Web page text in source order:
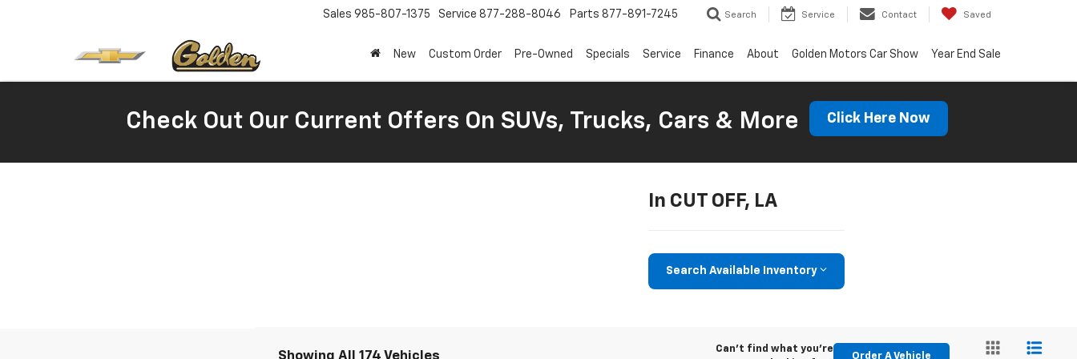
Sales 985-807-1375 Service 877-288-8046 Parts 877-891-7245 Search Service Contact Saved
New Custom Order Pre-Owned Specials Service Finance About Golden Motors Car Show Year End Sale
Check Out Our Current Offers On SUVs, Trucks, Cars & More Click Here Now
In CUT OFF, LA
Search Available Inventory
Showing All 174 Vehicles
Can't find what you're
Order A Vehicle